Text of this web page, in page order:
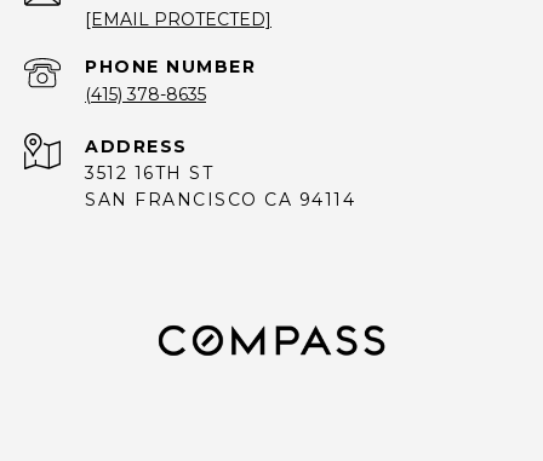
[EMAIL PROTECTED]
PHONE NUMBER
(415) 378-8635
ADDRESS
3512 16TH ST
SAN FRANCISCO CA 94114